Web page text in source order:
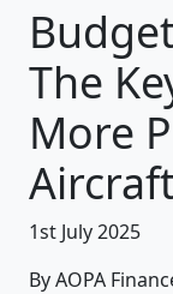
The
More
1st July 2025
By AOPA